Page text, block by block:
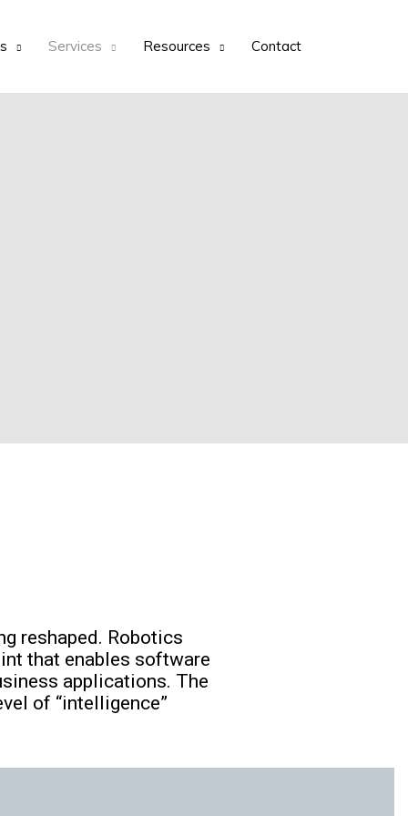
Services Resources Contact
reshaped. Robotics
that enables software
applications. The
of “intelligence”